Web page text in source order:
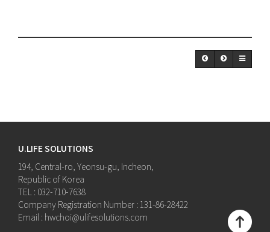
U.LIFE SOLUTIONS
194, Central-ro, Yeonsu-gu, Incheon,
Republic of Korea
TEL : 032-710-7638
Company Registration Number : 131-86-28422
Email : hwchoi@ulifesolutions.com